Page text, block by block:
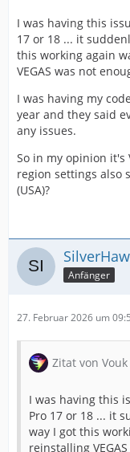
I was having this
17 or 18 ... it
this working again
VEGAS was not
I was having my
year and they said
any issues.
So in my opinion it's
region settings also
(USA)?
Anfänger
27. Februar 2026 um
Zitat von Vouk
I was having this
Pro 17 or 18 ... it
way I got this
reinstalling